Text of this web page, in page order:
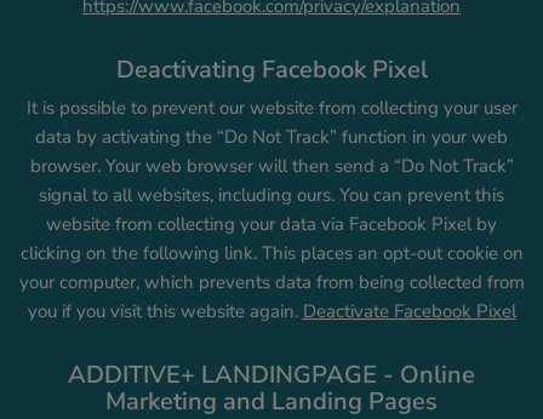
https://www.facebook.com/privacy/explanation
Deactivating Facebook Pixel
It is possible to prevent our website from collecting your user
data by activating the “Do Not Track” function in your web
browser. Your web browser will then send a “Do Not Track”
signal to all websites, including ours. You can prevent this
website from collecting your data via Facebook Pixel by
clicking on the following link. This places an opt-out cookie on
your computer, which prevents data from being collected from
you if you visit this website again. Deactivate Facebook Pixel
ADDITIVE+ LANDINGPAGE - Online
Marketing and Landing Pages